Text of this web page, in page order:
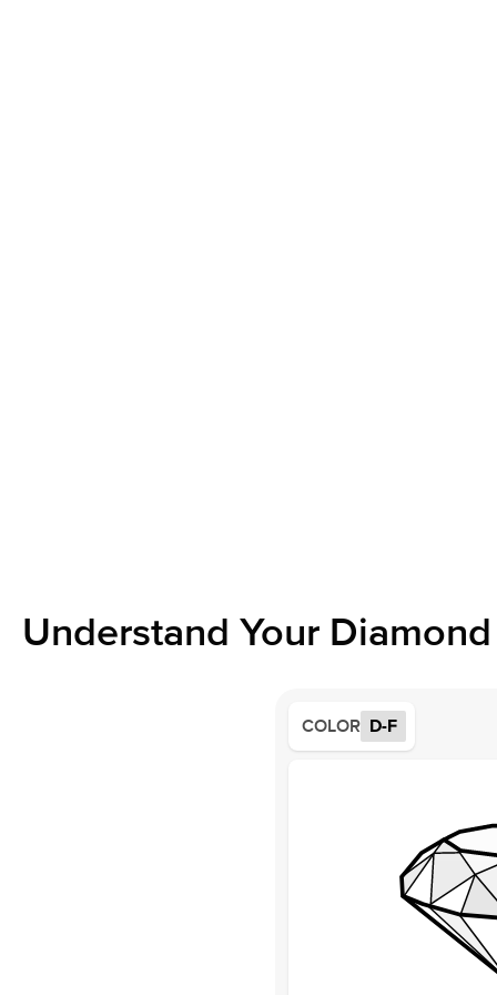
Understand Your
COLOR D-F